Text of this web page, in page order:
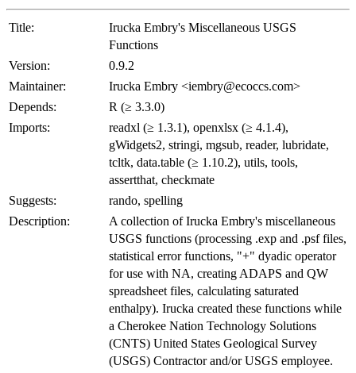
Title:
Irucka Embry's Miscellaneous USGS
Functions
Version:
0.9.2
Maintainer:
Irucka Embry <iembry@ecoccs.com>
Depends:
R (≥ 3.3.0)
Imports:
readxl (≥ 1.3.1), openxlsx (≥ 4.1.4),
gWidgets2, stringi, mgsub, reader, lubridate,
tcltk, data.table (≥ 1.10.2), utils, tools,
assertthat, checkmate
Suggests:
rando, spelling
Description:
A collection of Irucka Embry's miscellaneous
USGS functions (processing .exp and .psf files,
statistical error functions, "+" dyadic operator
for use with NA, creating ADAPS and QW
spreadsheet files, calculating saturated
enthalpy). Irucka created these functions while
a Cherokee Nation Technology Solutions
(CNTS) United States Geological Survey
(USGS) Contractor and/or USGS employee.